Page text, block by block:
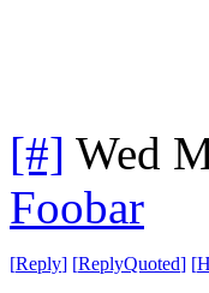
[#] Wed
Foobar
[Reply] [ReplyQuoted] [